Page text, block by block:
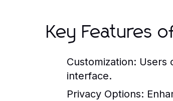
Key Features
Customization: Users
interface.
Privacy Options: